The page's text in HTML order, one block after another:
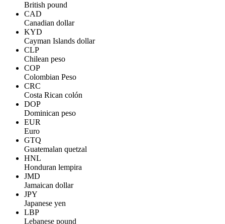
British pound
CAD
Canadian dollar
KYD
Cayman Islands dollar
CLP
Chilean peso
COP
Colombian Peso
CRC
Costa Rican colón
DOP
Dominican peso
EUR
Euro
GTQ
Guatemalan quetzal
HNL
Honduran lempira
JMD
Jamaican dollar
JPY
Japanese yen
LBP
Lebanese pound